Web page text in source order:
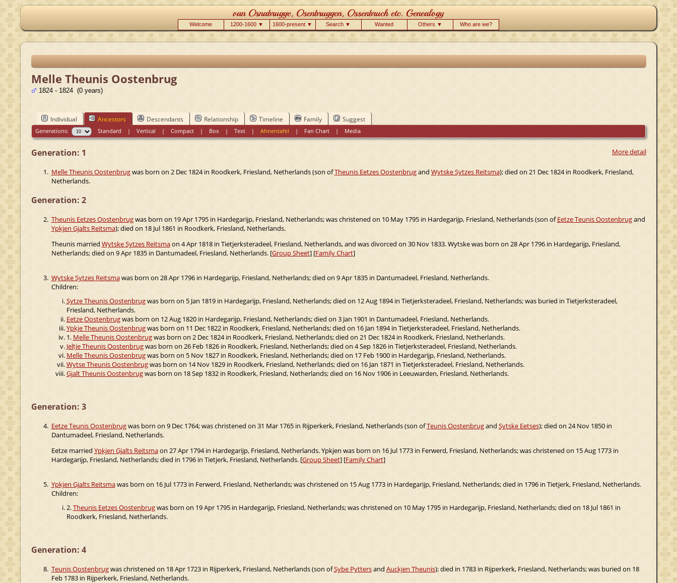
Welcome 1200-1600 ▼ 1600-present ▼ Search ▼ Wanted Others ▼ Who are we?
Melle Theunis Oostenbrug
1824 - 1824 (0 years)
Individual Ancestors Descendants Relationship Timeline Family Suggest
Generations: Standard |Vertical |Compact | Box |Text |Ahnentafel | Fan Chart | Media
More detail
Generation: 1
1. Melle Theunis Oostenbrugwas born on 2 Dec 1824 in Roodkerk, Friesland, Netherlands (son ofTheunis Eetzes Oostenbrugand Wytske Sytzes Reitsma); died on 21 Dec 1824 in Roodkerk, Friesland,
Netherlands.
Generation: 2
2. Theunis Eetzes Oostenbrugwas born on 19 Apr 1795 in Hardegarijp, Friesland, Netherlands; was christened on 10 May 1795 in Hardegarijp, Friesland, Netherlands (son ofEetze Teunis Oostenbrugand
Ypkjen Gjalts Reitsma); died on 18 Jul 1861 in Roodkerk, Friesland, Netherlands.
Theunis married Wytske Sytzes Reitsmaon 4 Apr 1818 in Tietjerksteradeel, Friesland, Netherlands, and was divorced on 30 Nov 1833. Wytske was born on 28 Apr 1796 in Hardegarijp, Friesland,
Netherlands; died on 9 Apr 1835 in Dantumadeel, Friesland, Netherlands. [Group Sheet] [Family Chart]
3. Wytske Sytzes Reitsmawas born on 28 Apr 1796 in Hardegarijp, Friesland, Netherlands; died on 9 Apr 1835 in Dantumadeel, Friesland, Netherlands.
Children:
Sytze Theunis Oostenbrugwas born on 5 Jan 1819 in Hardegarijp, Friesland, Netherlands; died on 12 Aug 1894 in Tietjerksteradeel, Friesland, Netherlands; was buried in Tietjerksteradeel,
Friesland, Netherlands.
Eetze Oostenbrugwas born on 12 Aug 1820 in Hardegarijp, Friesland, Netherlands; died on 3 Jan 1901 in Dantumadeel, Friesland, Netherlands.
Ypkje Theunis Oostenbrugwas born on 11 Dec 1822 in Roodkerk, Friesland, Netherlands; died on 16 Jan 1894 in Tietjerksteradeel, Friesland, Netherlands.
1. Melle Theunis Oostenbrugwas born on 2 Dec 1824 in Roodkerk, Friesland, Netherlands; died on 21 Dec 1824 in Roodkerk, Friesland, Netherlands.
Jeltje Theunis Oostenbrugwas born on 26 Feb 1826 in Roodkerk, Friesland, Netherlands; died on 4 Sep 1826 in Tietjerksteradeel, Friesland, Netherlands.
Melle Theunis Oostenbrugwas born on 5 Nov 1827 in Roodkerk, Friesland, Netherlands; died on 17 Feb 1900 in Hardegarijp, Friesland, Netherlands.
Wytse Theunis Oostenbrugwas born on 14 Nov 1829 in Roodkerk, Friesland, Netherlands; died on 16 Jan 1871 in Tietjerksteradeel, Friesland, Netherlands.
Gjalt Theunis Oostenbrugwas born on 18 Sep 1832 in Roodkerk, Friesland, Netherlands; died on 16 Nov 1906 in Leeuwarden, Friesland, Netherlands.
Generation: 3
4. Eetze Teunis Oostenbrugwas born on 9 Dec 1764; was christened on 31 Mar 1765 in Rijperkerk, Friesland, Netherlands (son ofTeunis Oostenbrugand Sytske Eetses); died on 24 Nov 1850 in
Dantumadeel, Friesland, Netherlands.
Eetze married Ypkjen Gjalts Reitsmaon 27 Apr 1794 in Hardegarijp, Friesland, Netherlands. Ypkjen was born on 16 Jul 1773 in Ferwerd, Friesland, Netherlands; was christened on 15 Aug 1773 in
Hardegarijp, Friesland, Netherlands; died in 1796 in Tietjerk, Friesland, Netherlands. [Group Sheet] [Family Chart]
5. Ypkjen Gjalts Reitsmawas born on 16 Jul 1773 in Ferwerd, Friesland, Netherlands; was christened on 15 Aug 1773 in Hardegarijp, Friesland, Netherlands; died in 1796 in Tietjerk, Friesland, Netherlands.
Children:
2.Theunis Eetzes Oostenbrugwas born on 19 Apr 1795 in Hardegarijp, Friesland, Netherlands; was christened on 10 May 1795 in Hardegarijp, Friesland, Netherlands; died on 18 Jul 1861 in
Roodkerk, Friesland, Netherlands.
Generation: 4
8. Teunis Oostenbrugwas christened on 18 Apr 1723 in Rijperkerk, Friesland, Netherlands (son ofSybe Pyttersand Auckjen Theunis); died in 1783 in Rijperkerk, Friesland, Netherlands; was buried on 18
Feb 1783 in Rijperkerk, Friesland, Netherlands.